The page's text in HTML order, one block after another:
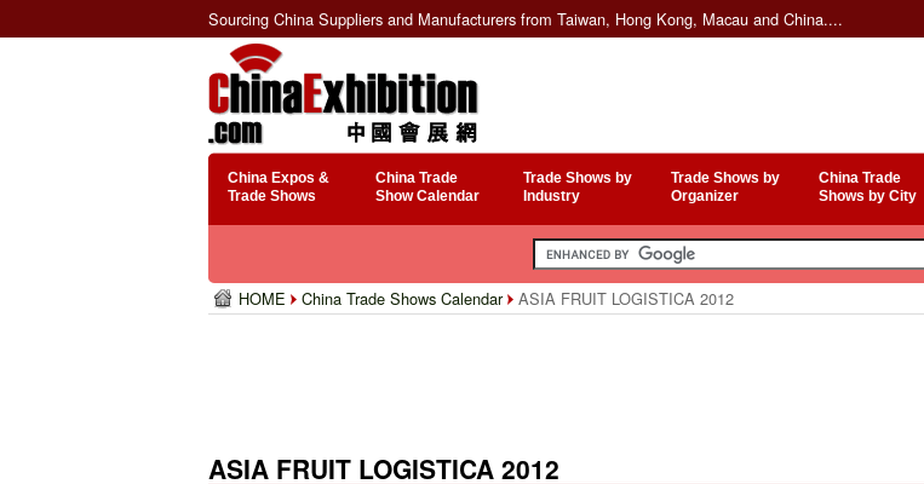
Sourcing China Suppliers and Manufacturers from Taiwan, Hong Kong, Macau and China....
China Expos &
Trade Shows
China Trade
Show Calendar
Trade Shows by
Industry
Trade Shows by
Organizer
China Trade
Shows by City
HOME China Trade Shows Calendar ASIA FRUIT LOGISTICA 2012
ASIA FRUIT LOGISTICA 2012